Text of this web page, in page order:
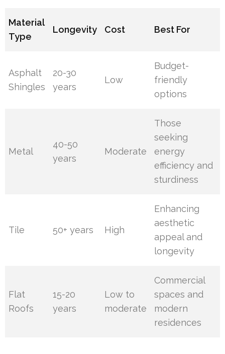
Material
Type
Longevity Cost Best For
Asphalt
Shingles
20-30
years
Low
Budget-
friendly
options
Metal
40-50
years
Moderate
Those
seeking
energy
efficiency and
sturdiness
Tile 50+ years High
Enhancing
aesthetic
appeal and
longevity
Flat
Roofs
15-20
years
Low to
moderate
Commercial
spaces and
modern
residences